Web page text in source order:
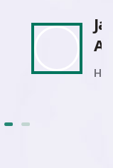
James
Anderson
HR ADMIN